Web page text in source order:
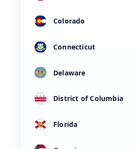
Colorado
Connecticut
Delaware
District of Columbia
Florida